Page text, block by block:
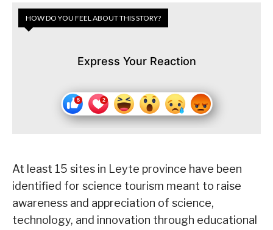
HOW DO YOU FEEL ABOUT THIS STORY?
Express Your Reaction
At least 15 sites in Leyte province have been
identified for science tourism meant to raise
awareness and appreciation of science,
technology, and innovation through educational